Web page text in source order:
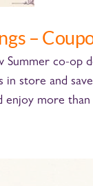
–
Summer co-op
in store and
more